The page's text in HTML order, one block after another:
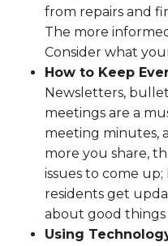
from repairs and
The more
Consider what
How to Keep
Newsletters,
meetings are a
meeting minutes,
more you share,
issues to come
residents get
about good things
Using